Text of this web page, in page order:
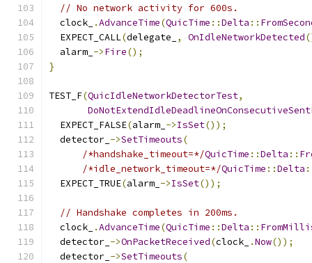
// No network activity for 600s.
  clock_
.AdvanceTime(QuicTime ::Delta ::
  EXPECT_CALL
(delegate_ , OnIdleNetworkDetected
  alarm_
->Fire();
}
TEST_F(QuicIdleNetworkDetectorTest,
  EXPECT_FALSE
(alarm_ ->IsSet());
  detector_
->SetTimeouts(
/*handshake_timeout=*/QuicTime ::Delta ::
/*idle_network_timeout=*/QuicTime ::Delta
  EXPECT_TRUE
(alarm_ ->IsSet());
// Handshake completes in 200ms.
  clock_
.AdvanceTime(QuicTime ::Delta ::
  detector_
->OnPacketReceived(clock_ .Now());
  detector_
->SetTimeouts(